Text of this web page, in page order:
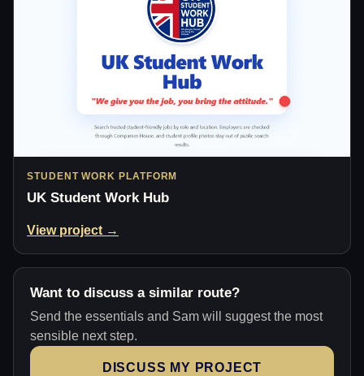
STUDENT WORK PLATFORM
UK Student Work Hub
View project →
Want to discuss a similar route?
Send the essentials and Sam will suggest the most
sensible next step.
DISCUSS MY PROJECT